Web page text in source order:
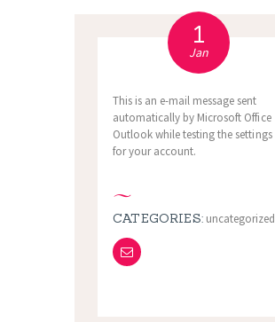
1
Jan
This is an e-mail message sent
automatically by Microsoft Office
Outlook while testing the settings
for your account.
CATEGORIES: uncategorized